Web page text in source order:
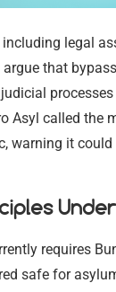
legal
that
Asyl called the
warning it
requires
safe for